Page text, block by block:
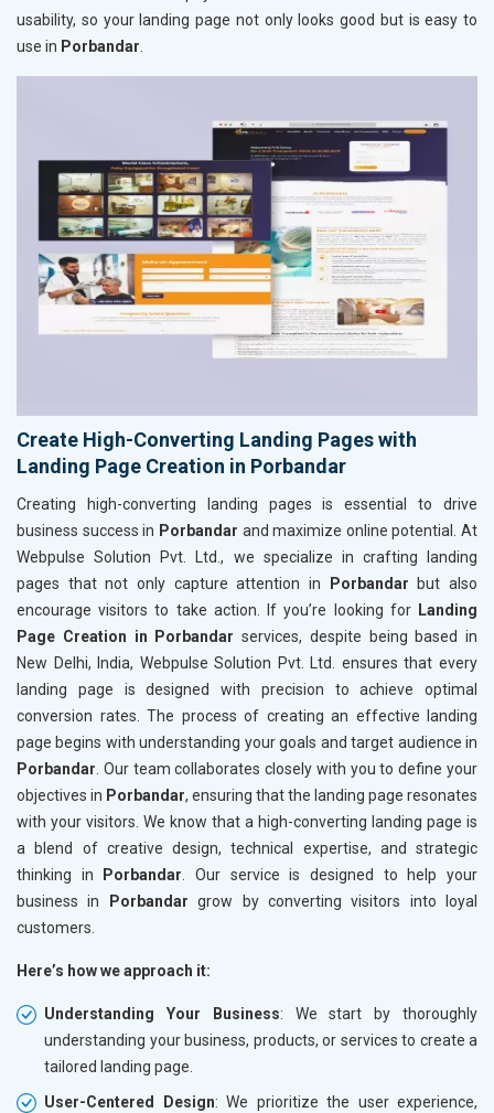
usability, so your landing page not only looks good but is easy to
use in Porbandar.
Create High-Converting Landing Pages with
Landing Page Creation in Porbandar
Creating high-converting landing pages is essential to drive
business success in Porbandar and maximize online potential. At
Webpulse Solution Pvt. Ltd., we specialize in crafting landing
pages that not only capture attention in
Porbandar but also
encourage visitors to take action. If you’re looking for Landing
Page Creation in Porbandar services, despite being based in
New Delhi, India, Webpulse Solution Pvt. Ltd. ensures that every
landing page is designed with precision to achieve optimal
conversion rates. The process of creating an effective landing
page begins with understanding your goals and target audience in
Porbandar . Our team collaborates closely with you to define your
objectives in Porbandar, ensuring that the landing page resonates
with your visitors. We know that a high-converting landing page is
a blend of creative design, technical expertise, and strategic
thinking in
Porbandar . Our service is designed to help your
business in
Porbandar grow by converting visitors into loyal
customers.
Here’s how we approach it:
Understanding Your Business: We start by thoroughly
understanding your business, products, or services to create a
tailored landing page.
User-Centered Design: We prioritize the user experience,